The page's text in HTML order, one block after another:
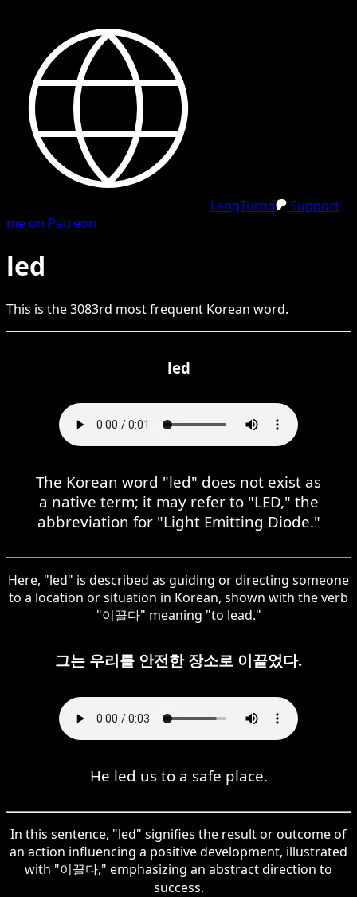
LangTurbo
Support
me on Patreon
led
This is the3083rd most frequent Korean word.
led
The Korean word "led" does not exist as
a native term; it may refer to "LED," the
abbreviation for "Light Emitting Diode."
Here, "led" is described as guiding or directing someone
to a location or situation in Korean, shown with the verb
"이끌다" meaning "to lead."
그는 우리를 안전한 장소로 이끌었다.
He led us to a safe place.
In this sentence, "led" signifies the result or outcome of
an action influencing a positive development, illustrated
with "이끌다," emphasizing an abstract direction to
success.